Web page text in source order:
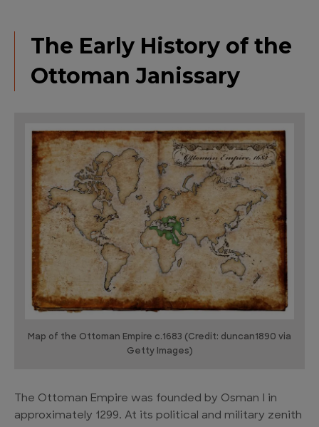
The Early History of the
Ottoman Janissary
Map of the Ottoman Empire c.1683 (Credit: duncan1890 via
Getty Images)
The Ottoman Empire was founded by Osman I in
approximately 1299. At its political and military zenith